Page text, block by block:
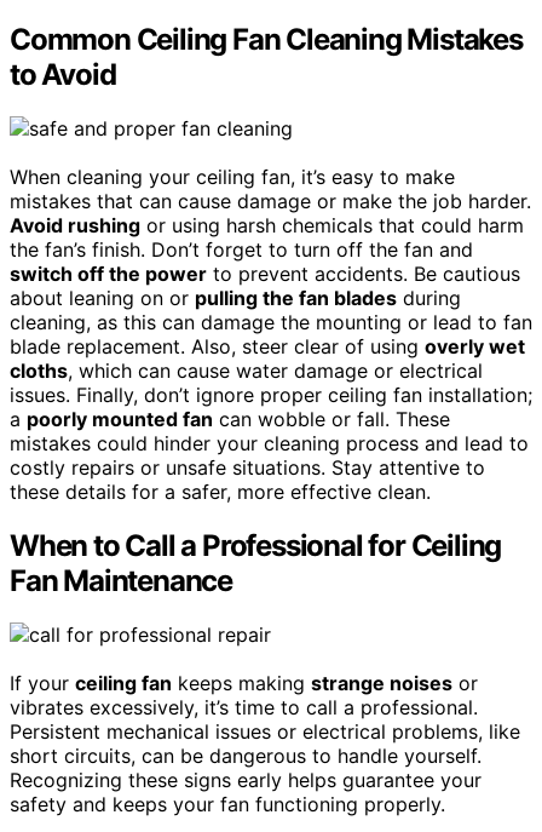
Common Ceiling Fan Cleaning Mistakes
to Avoid
When cleaning your ceiling fan, it’s easy to make
mistakes that can cause damage or make the job harder.
Avoid rushing or using harsh chemicals that could harm
the fan’s finish. Don’t forget to turn off the fan and
switch off the power to prevent accidents. Be cautious
about leaning on or pulling the fan blades during
cleaning, as this can damage the mounting or lead to fan
blade replacement. Also, steer clear of using overly wet
cloths, which can cause water damage or electrical
issues. Finally, don’t ignore proper ceiling fan installation;
a poorly mounted fan can wobble or fall. These
mistakes could hinder your cleaning process and lead to
costly repairs or unsafe situations. Stay attentive to
these details for a safer, more effective clean.
When to Call a Professional for Ceiling
Fan Maintenance
If your ceiling fan keeps making strange noises or
vibrates excessively, it’s time to call a professional.
Persistent mechanical issues or electrical problems, like
short circuits, can be dangerous to handle yourself.
Recognizing these signs early helps guarantee your
safety and keeps your fan functioning properly.